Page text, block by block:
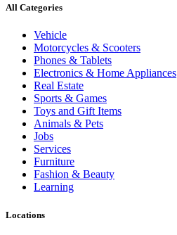
All Categories
Vehicle
Motorcycles & Scooters
Phones & Tablets
Electronics & Home Appliances
Real Estate
Sports & Games
Toys and Gift Items
Animals & Pets
Jobs
Services
Furniture
Fashion & Beauty
Learning
Locations